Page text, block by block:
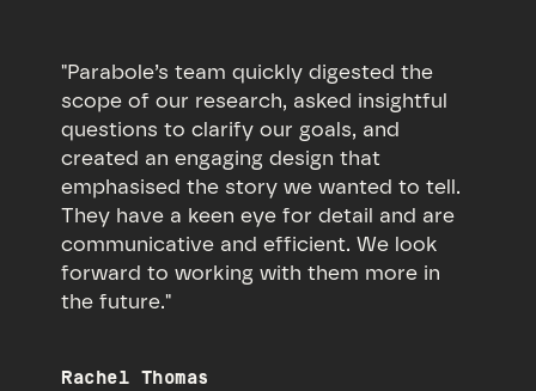
"Parabole’s team quickly digested the
scope of our research, asked insightful
questions to clarify our goals, and
created an engaging design that
emphasised the story we wanted to tell.
They have a keen eye for detail and are
communicative and efficient. We look
forward to working with them more in
the future."
Rachel Thomas